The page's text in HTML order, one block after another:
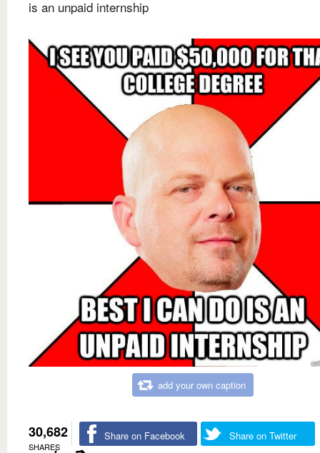
is an unpaid internship
add your own caption
30,682
SHARES
Share on Facebook Share on Twitter